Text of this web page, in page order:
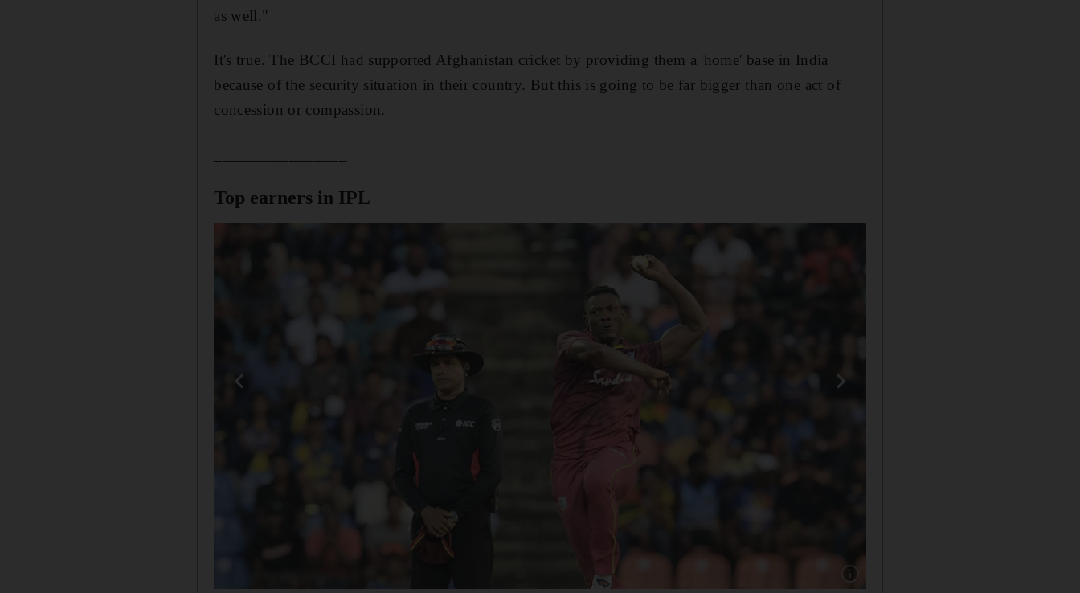
as well."
It's true. The BCCI had supported Afghanistan cricket by providing them a 'home' base in India
because of the security situation in their country. But this is going to be far bigger than one act of
concession or compassion.
Top earners in IPL